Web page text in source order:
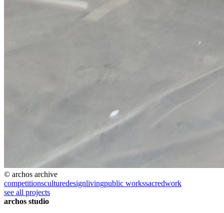
© archos archive
competitionsculturedesignlivingpublic workssacredwork
see all projects
archos studio